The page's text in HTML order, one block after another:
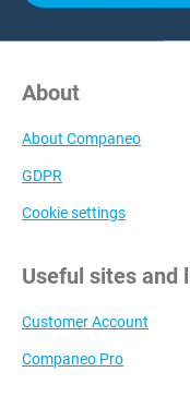
About
About Companeo
GDPR
Cookie settings
Useful sites and
Customer Account
Companeo Pro